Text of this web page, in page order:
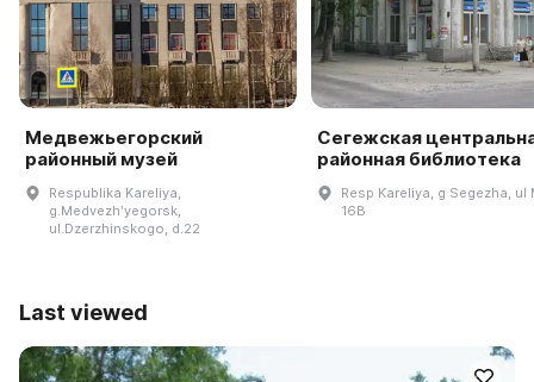
Медвежьегорский
районный музей
Respublika Kareliya,
g.Medvezhʹyegorsk,
ul.Dzerzhinskogo, d.22
Сегежская
районная библиотека
Resp Kareliya, g Segezha, ul
16B
Last viewed